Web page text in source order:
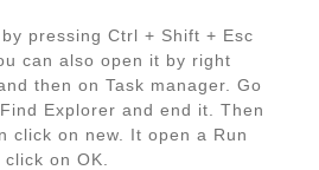
pressing Ctrl + Shift + Esc
can also open it by right
then on Task manager. Go
Explorer and end it. Then
click on new. It open a Run
on OK.